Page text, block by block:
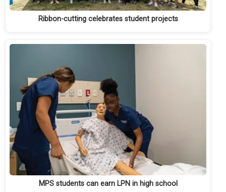
Ribbon-cutting celebrates student projects
MPS students can earn LPN in high school